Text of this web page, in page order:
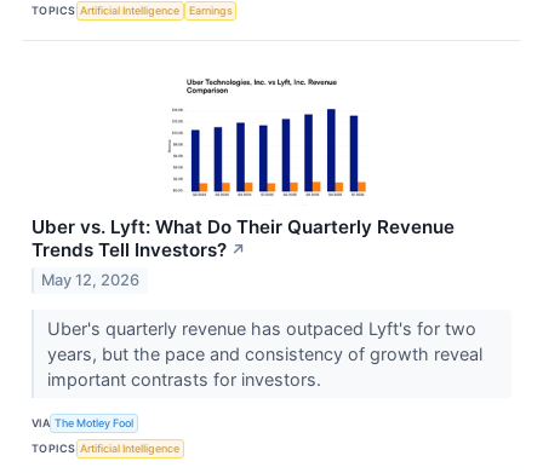
TOPICS Artificial Intelligence Earnings
Uber vs. Lyft: What Do Their Quarterly Revenue
Trends Tell Investors? ↗
May 12, 2026
Uber's quarterly revenue has outpaced Lyft's for two
years, but the pace and consistency of growth reveal
important contrasts for investors.
VIA The Motley Fool
TOPICS Artificial Intelligence